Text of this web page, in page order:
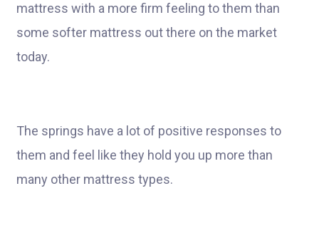
mattress with a more firm feeling to them than
some softer mattress out there on the market
today.
The springs have a lot of positive responses to
them and feel like they hold you up more than
many other mattress types.